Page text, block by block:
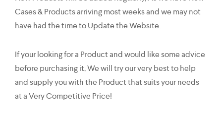
Cases & Products arriving most weeks and we may not
have had the time to Update the Website.
If your looking for a Product and would like some advice
before purchasing it, We will try our very best to help
and supply you with the Product that suits your needs
at a Very Competitive Price!